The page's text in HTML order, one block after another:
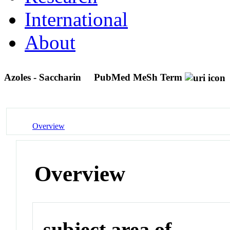
International
About
Azoles - Saccharin PubMed MeSh Term
Overview
Overview